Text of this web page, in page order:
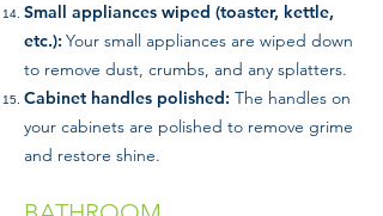
Small appliances wiped (toaster, kettle,
etc.): Your small appliances are wiped down
to remove dust, crumbs, and any splatters.
Cabinet handles polished: The handles on
your cabinets are polished to remove grime
and restore shine.